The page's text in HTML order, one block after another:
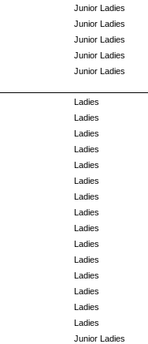
Junior Ladies
Junior Ladies
Junior Ladies
Junior Ladies
Junior Ladies
Ladies
Ladies
Ladies
Ladies
Ladies
Ladies
Ladies
Ladies
Ladies
Ladies
Ladies
Ladies
Ladies
Ladies
Ladies
Junior Ladies